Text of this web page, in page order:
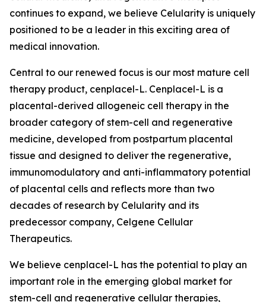
continues to expand, we believe Celularity is uniquely
positioned to be a leader in this exciting area of
medical innovation.
Central to our renewed focus is our most mature cell
therapy product, cenplacel-L. Cenplacel-L is a
placental-derived allogeneic cell therapy in the
broader category of stem-cell and regenerative
medicine, developed from postpartum placental
tissue and designed to deliver the regenerative,
immunomodulatory and anti-inflammatory potential
of placental cells and reflects more than two
decades of research by Celularity and its
predecessor company, Celgene Cellular
Therapeutics.
We believe cenplacel-L has the potential to play an
important role in the emerging global market for
stem-cell and regenerative cellular therapies,